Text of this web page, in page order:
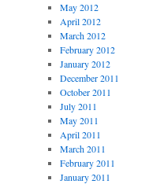
May 2012
April 2012
March 2012
February 2012
January 2012
December 2011
October 2011
July 2011
May 2011
April 2011
March 2011
February 2011
January 2011